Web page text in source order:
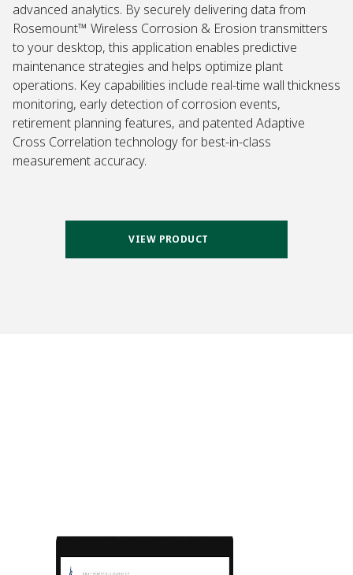
advanced analytics. By securely delivering data from
Rosemount™ Wireless Corrosion & Erosion transmitters
to your desktop, this application enables predictive
maintenance strategies and helps optimize plant
operations. Key capabilities include real-time wall thickness
monitoring, early detection of corrosion events,
retirement planning features, and patented Adaptive
Cross Correlation technology for best-in-class
measurement accuracy.
VIEW PRODUCT